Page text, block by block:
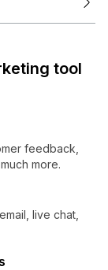
tool
feedback,
more.
live chat,